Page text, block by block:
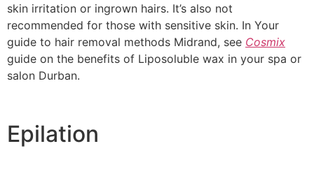
skin irritation or ingrown hairs. It’s also not
recommended for those with sensitive skin. In Your
guide to hair removal methods Midrand, see Cosmix
guide on the benefits of Liposoluble wax in your spa or
salon Durban.
Epilation